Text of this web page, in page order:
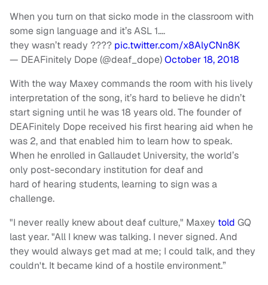
When you turn on that sicko mode in the classroom with
some sign language and it’s ASL 1….
they wasn’t ready ???? pic.twitter.com/x8AlyCNn8K
— DEAFinitely Dope (@deaf_dope)October 18, 2018
With the way Maxey commands the room with his lively
interpretation of the song, it’s hard to believe he didn’t
start signing until he was 18 years old. The founder of
DEAFinitely Dope received his first hearing aid when he
was 2, and that enabled him to learn how to speak.
When he enrolled in Gallaudet University, the world’s
only post-secondary institution for deaf and
hard of hearing students, learning to sign was a
challenge.
"I never really knew about deaf culture," Maxey told GQ
last year. "All I knew was talking. I never signed. And
they would always get mad at me; I could talk, and they
couldn't. It became kind of a hostile environment.”